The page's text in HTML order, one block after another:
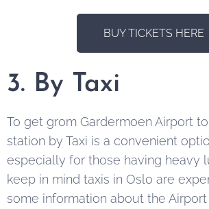
BUY TICKETS HERE
3. By Taxi
To get grom Gardermoen Airport to
station by Taxi is a convenient
especially for those having heavy
keep in mind taxis in Oslo are
some information about the